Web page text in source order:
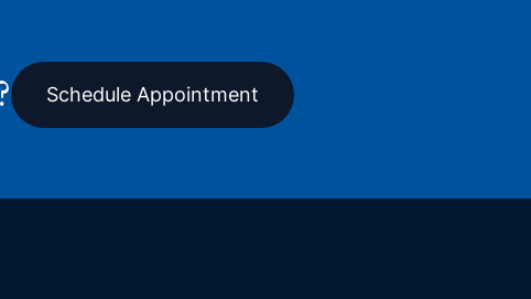
Schedule Appointment